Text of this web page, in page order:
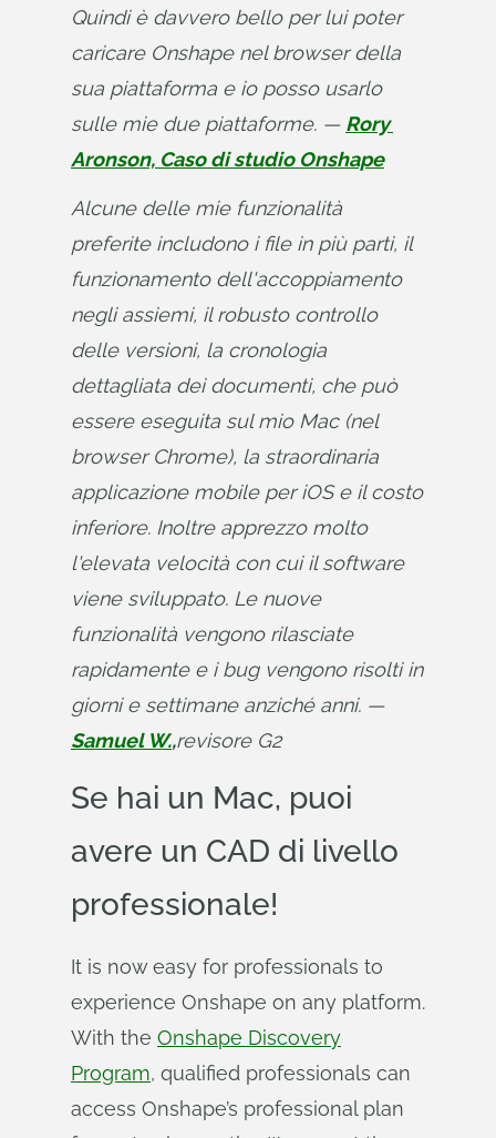
Quindi è davvero bello per lui poter
caricare Onshape nel browser della
sua piattaforma e io posso usarlo
sulle mie due piattaforme. — Rory
Aronson, Caso di studio Onshape
Alcune delle mie funzionalità
preferite includono i file in più parti, il
funzionamento dell'accoppiamento
negli assiemi, il robusto controllo
delle versioni, la cronologia
dettagliata dei documenti, che può
essere eseguita sul mio Mac (nel
browser Chrome), la straordinaria
applicazione mobile per iOS e il costo
inferiore. Inoltre apprezzo molto
l'elevata velocità con cui il software
viene sviluppato. Le nuove
funzionalità vengono rilasciate
rapidamente e i bug vengono risolti in
giorni e settimane anziché anni. —
Samuel W.,revisore G2
Se hai un Mac, puoi
avere un CAD di livello
professionale!
It is now easy for professionals to
experience Onshape on any platform.
With the Onshape Discovery
Program, qualified professionals can
access Onshape’s professional plan